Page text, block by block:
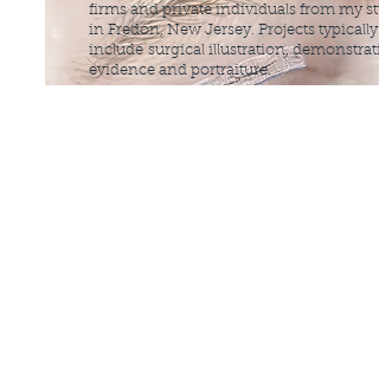
firms and private individuals from my
in Fredon, New Jersey. Projects typically
include surgical illustration,
evidence and portraiture.